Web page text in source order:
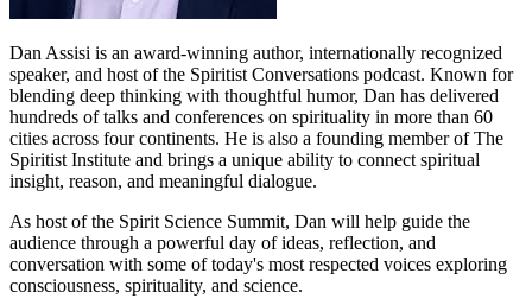
Dan Assisi is an award-winning author, internationally recognized
speaker, and host of the Spiritist Conversations podcast. Known for
blending deep thinking with thoughtful humor, Dan has delivered
hundreds of talks and conferences on spirituality in more than 60
cities across four continents. He is also a founding member of The
Spiritist Institute and brings a unique ability to connect spiritual
insight, reason, and meaningful dialogue.
As host of the Spirit Science Summit, Dan will help guide the
audience through a powerful day of ideas, reflection, and
conversation with some of today's most respected voices exploring
consciousness, spirituality, and science.